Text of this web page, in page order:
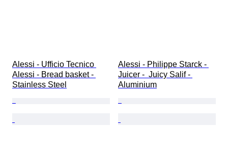
Alessi - Ufficio Tecnico
Alessi - Bread basket -
Stainless Steel
Alessi - Philippe Starck -
Juicer -  Juicy Salif -
Aluminium